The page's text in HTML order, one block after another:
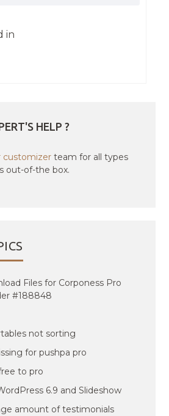
in
HELP ?
customizer team for all types
out-of-the box.
Files for Corponess Pro
#188848
not sorting
for pushpa pro
to pro
6.9 and Slideshow
amount of testimonials